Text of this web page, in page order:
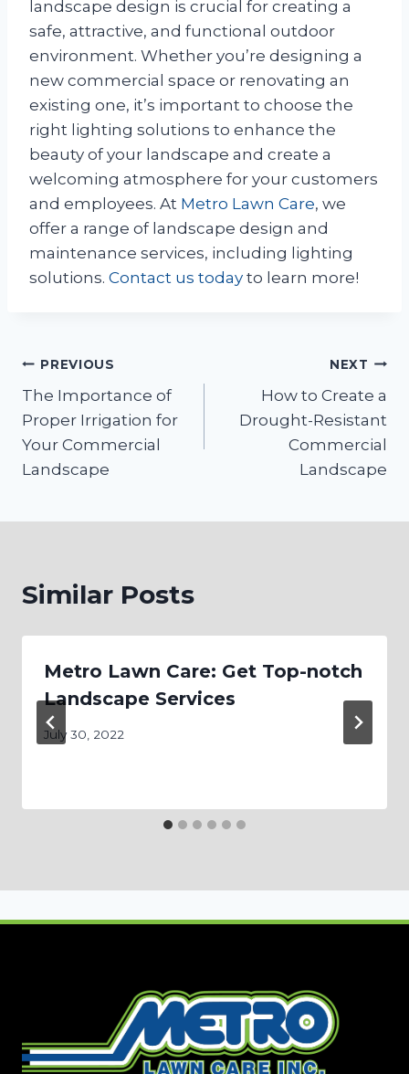
landscape design is crucial for creating a
safe, attractive, and functional outdoor
environment. Whether you’re designing a
new commercial space or renovating an
existing one, it’s important to choose the
right lighting solutions to enhance the
beauty of your landscape and create a
welcoming atmosphere for your customers
and employees. At Metro Lawn Care, we
offer a range of landscape design and
maintenance services, including lighting
solutions. Contact us today to learn more!
Post
navigation
PREVIOUS
The Importance of
Proper Irrigation for
Your Commercial
Landscape
NEXT
How to Create a
Drought-Resistant
Commercial
Landscape
Similar Posts
Metro Lawn Care: Get Top-notch
Landscape Services
July 30, 2022